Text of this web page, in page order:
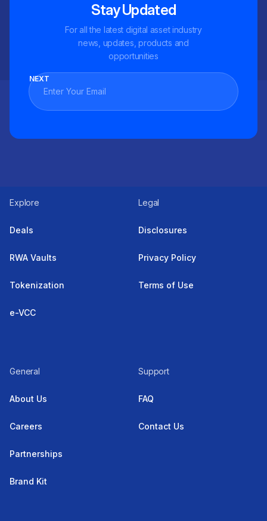
Stay Updated
For all the latest digital asset industry
news, updates, products and
opportunities
NEXT
Explore
Deals
RWA Vaults
Tokenization
e-VCC
Legal
Disclosures
Privacy Policy
Terms of Use
General
About Us
Careers
Partnerships
Brand Kit
Support
FAQ
Contact Us